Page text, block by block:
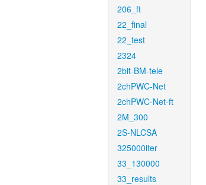
206_ft
22_final
22_test
2324
2bit-BM-tele
2chPWC-Net
2chPWC-Net-ft
2M_300
2S-NLCSA
325000iter
33_130000
33_results